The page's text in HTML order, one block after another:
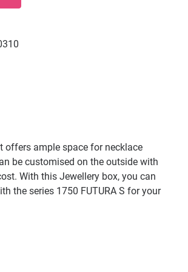
offers ample space for necklace
be customised on the outside with
With this Jewellery box, you can
the series 1750 FUTURA S for your